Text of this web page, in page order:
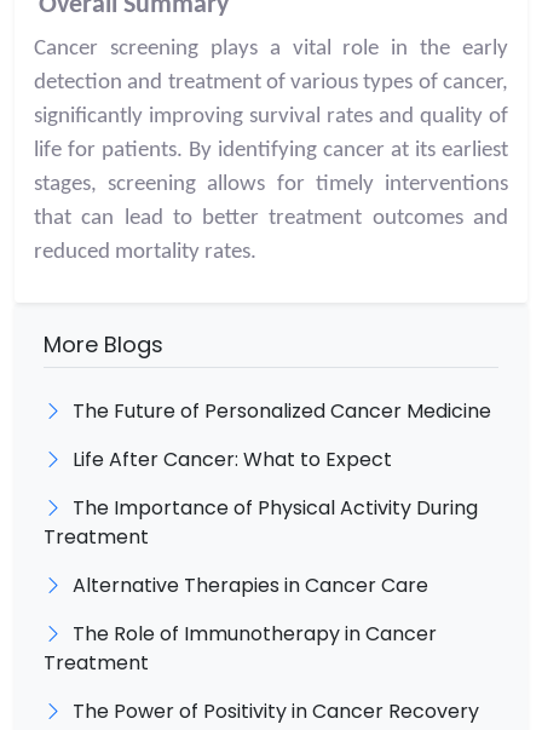
Overall Summary
Cancer screening plays a vital role in the early
detection and treatment of various types of cancer,
significantly improving survival rates and quality of
life for patients. By identifying cancer at its earliest
stages, screening allows for timely interventions
that can lead to better treatment outcomes and
reduced mortality rates.
More Blogs
The Future of Personalized Cancer Medicine
Life After Cancer: What to Expect
The Importance of Physical Activity During
Treatment
Alternative Therapies in Cancer Care
The Role of Immunotherapy in Cancer
Treatment
The Power of Positivity in Cancer Recovery